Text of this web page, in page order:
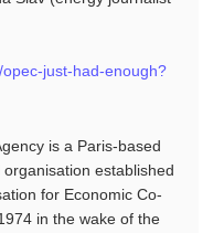
just-had-enough?
is a Paris-based
established
for Economic Co-
in the wake of the